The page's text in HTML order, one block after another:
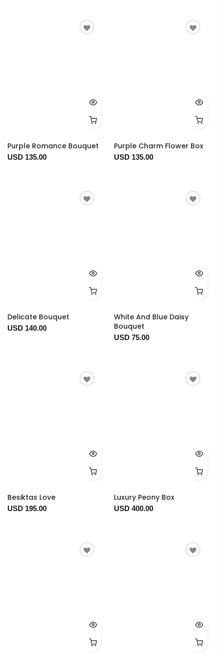
Purple Romance Bouquet
USD 135.00
Purple Charm Flower Box
USD 135.00
Delicate Bouquet
USD 140.00
White And Blue Daisy
Bouquet
USD 75.00
Besiktas Love
USD 195.00
Luxury Peony Box
USD 400.00